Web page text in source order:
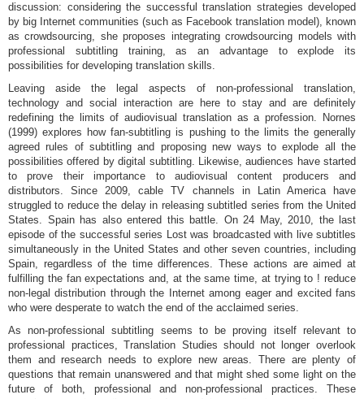
discussion: considering the successful translation strategies developed
by big Internet communities (such as Facebook translation model), known
as crowdsourcing, she proposes integrating crowdsourcing models with
professional subtitling training, as an advantage to explode its
possibilities for developing translation skills.
Leaving aside the legal aspects of non-professional translation,
technology and social interaction are here to stay and are definitely
redefining the limits of audiovisual translation as a profession. Nornes
(1999) explores how fan-subtitling is pushing to the limits the generally
agreed rules of subtitling and proposing new ways to explode all the
possibilities offered by digital subtitling. Likewise, audiences have started
to prove their importance to audiovisual content producers and
distributors. Since 2009, cable TV channels in Latin America have
struggled to reduce the delay in releasing subtitled series from the United
States. Spain has also entered this battle. On 24 May, 2010, the last
episode of the successful series Lost was broadcasted with live subtitles
simultaneously in the United States and other seven countries, including
Spain, regardless of the time differences. These actions are aimed at
fulfilling the fan expectations and, at the same time, at trying to ! reduce
non-legal distribution through the Internet among eager and excited fans
who were desperate to watch the end of the acclaimed series.
As non-professional subtitling seems to be proving itself relevant to
professional practices, Translation Studies should not longer overlook
them and research needs to explore new areas. There are plenty of
questions that remain unanswered and that might shed some light on the
future of both, professional and non-professional practices. These